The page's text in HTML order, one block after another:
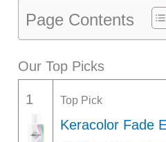
Page Contents
Our Top Picks
1 Top Pick
Keracolor Fade